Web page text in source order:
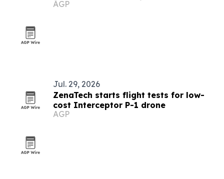
AGP
Jul. 29, 2026
ZenaTech starts flight tests for low-
cost Interceptor P-1 drone
AGP